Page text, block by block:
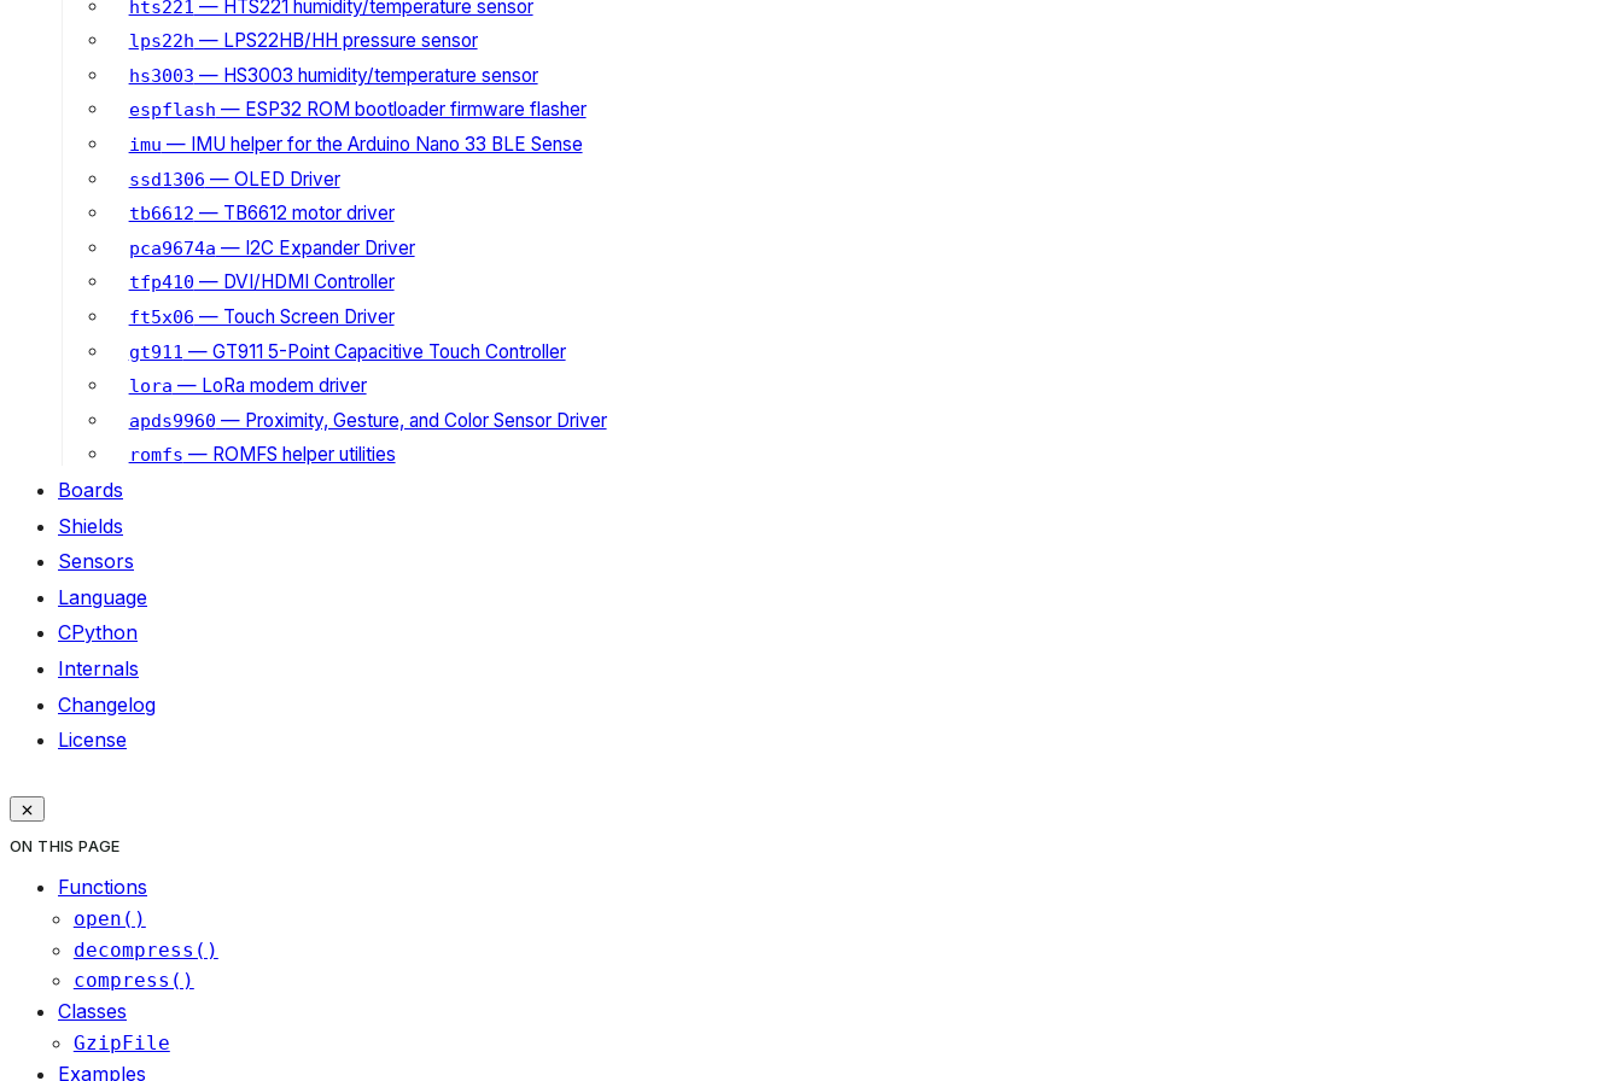
hts221 — HTS221 humidity/temperature sensor
lps22h — LPS22HB/HH pressure sensor
hs3003 — HS3003 humidity/temperature sensor
espflash — ESP32 ROM bootloader firmware flasher
imu — IMU helper for the Arduino Nano 33 BLE Sense
ssd1306 — OLED Driver
tb6612 — TB6612 motor driver
pca9674a — I2C Expander Driver
tfp410 — DVI/HDMI Controller
ft5x06 — Touch Screen Driver
gt911 — GT911 5-Point Capacitive Touch Controller
lora — LoRa modem driver
apds9960 — Proximity, Gesture, and Color Sensor Driver
romfs — ROMFS helper utilities
Boards
Shields
Sensors
Language
CPython
Internals
Changelog
License
ON THIS PAGE
Functions
open()
decompress()
compress()
Classes
GzipFile
Examples